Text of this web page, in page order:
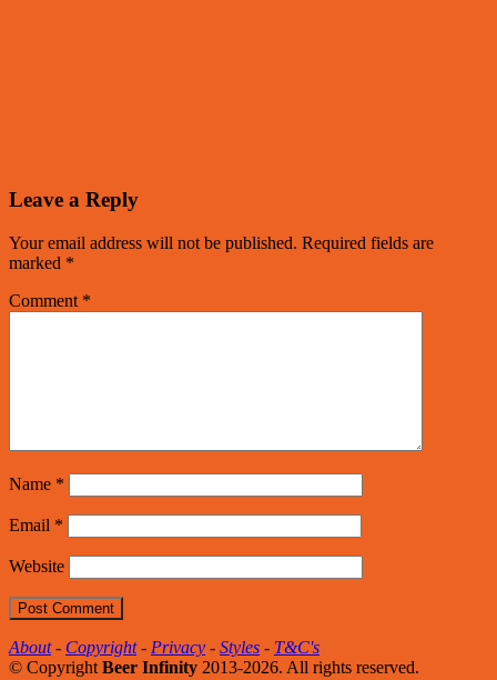
Leave a Reply
Your email address will not be published. Required fields are
marked *
Comment *
Name *
Email *
Website
About- Copyright- Privacy - Styles - T&C's
© Copyright Beer Infinity 2013-2026. All rights reserved.